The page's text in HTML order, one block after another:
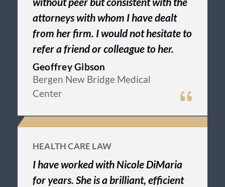
attorneys with whom I have dealt
from her firm. I would not hesitate to
refer a friend or colleague to her.
Geoffrey Gibson
Bergen New Bridge Medical
Center
HEALTH CARE LAW
I have worked with Nicole DiMaria
for years. She is a brilliant, efficient